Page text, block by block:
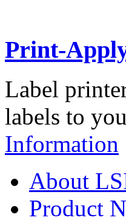
Print-
Label
labels to
Information
About
Product